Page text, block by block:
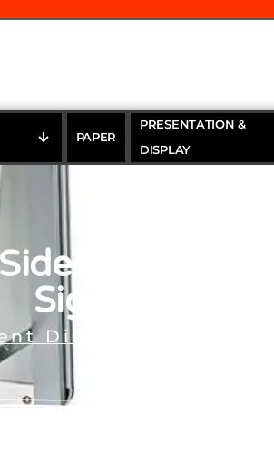
PAPER
PRESENTATION &
DISPLAY
Sign
Display Stands